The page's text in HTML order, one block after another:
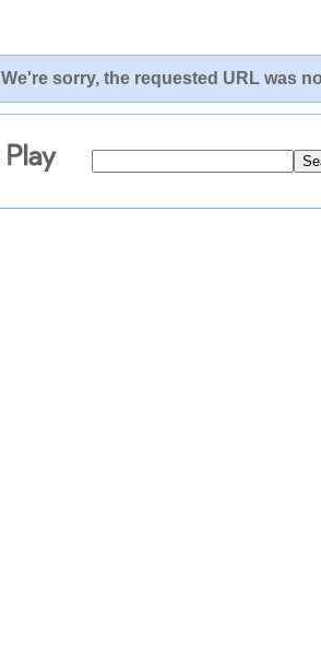
We're sorry, the requested URL was